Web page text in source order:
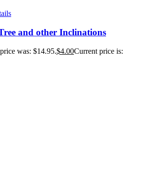
and other Inclinations
was: $14.95.$4.00Current price is: